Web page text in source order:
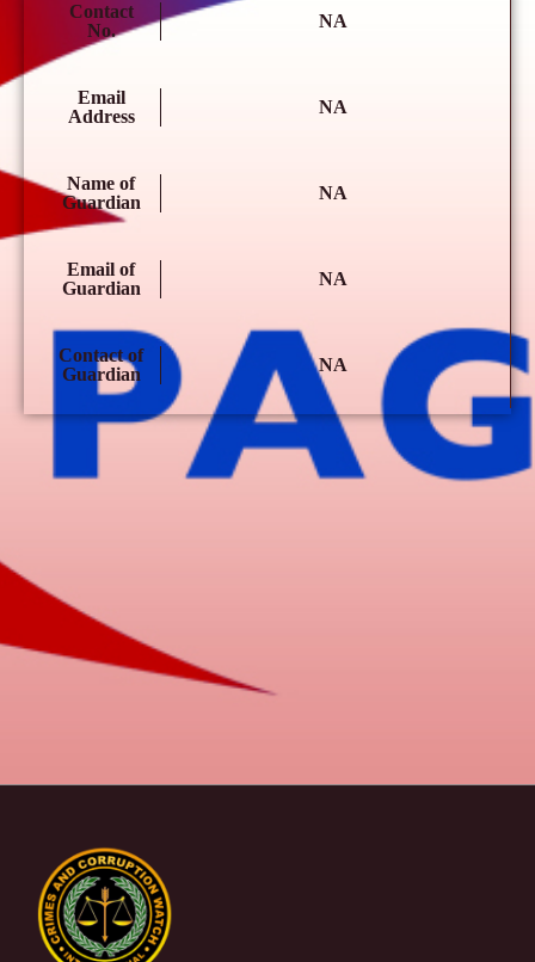
Contact
No.
NA
Email
Address
NA
Name of
Guardian
NA
Email of
Guardian
NA
Contact of
Guardian
NA